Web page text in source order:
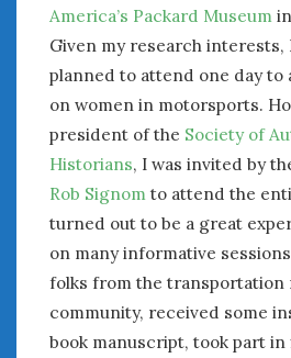
America’s Packard Museum in
Given my research interests,
planned to attend one day to
on women in motorsports.
president of the Society of
Historians, I was invited by
Rob Signom to attend the
turned out to be a great
on many informative
folks from the transportation
community, received some
book manuscript, took part